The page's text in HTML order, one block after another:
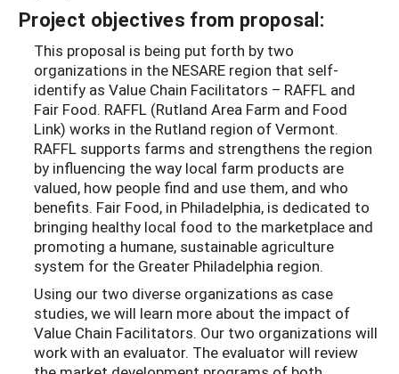
Project objectives from proposal:
This proposal is being put forth by two
organizations in the NESARE region that self-
identify as Value Chain Facilitators – RAFFL and
Fair Food. RAFFL (Rutland Area Farm and Food
Link) works in the Rutland region of Vermont.
RAFFL supports farms and strengthens the region
by influencing the way local farm products are
valued, how people find and use them, and who
benefits. Fair Food, in Philadelphia, is dedicated to
bringing healthy local food to the marketplace and
promoting a humane, sustainable agriculture
system for the Greater Philadelphia region.
Using our two diverse organizations as case
studies, we will learn more about the impact of
Value Chain Facilitators. Our two organizations will
work with an evaluator. The evaluator will review